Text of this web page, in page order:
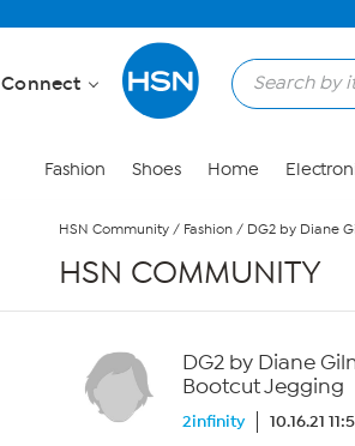
Connect
Fashion Shoes Home
HSN Community / Fashion / DG2 by Diane
HSN COMMUNITY
DG2 by Diane
Bootcut Jegging
2infinity 10.16.21